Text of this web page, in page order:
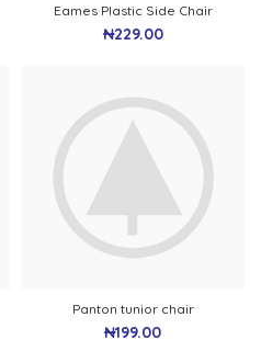
Eames Plastic Side Chair
₦229.00
Panton tunior chair
₦199.00